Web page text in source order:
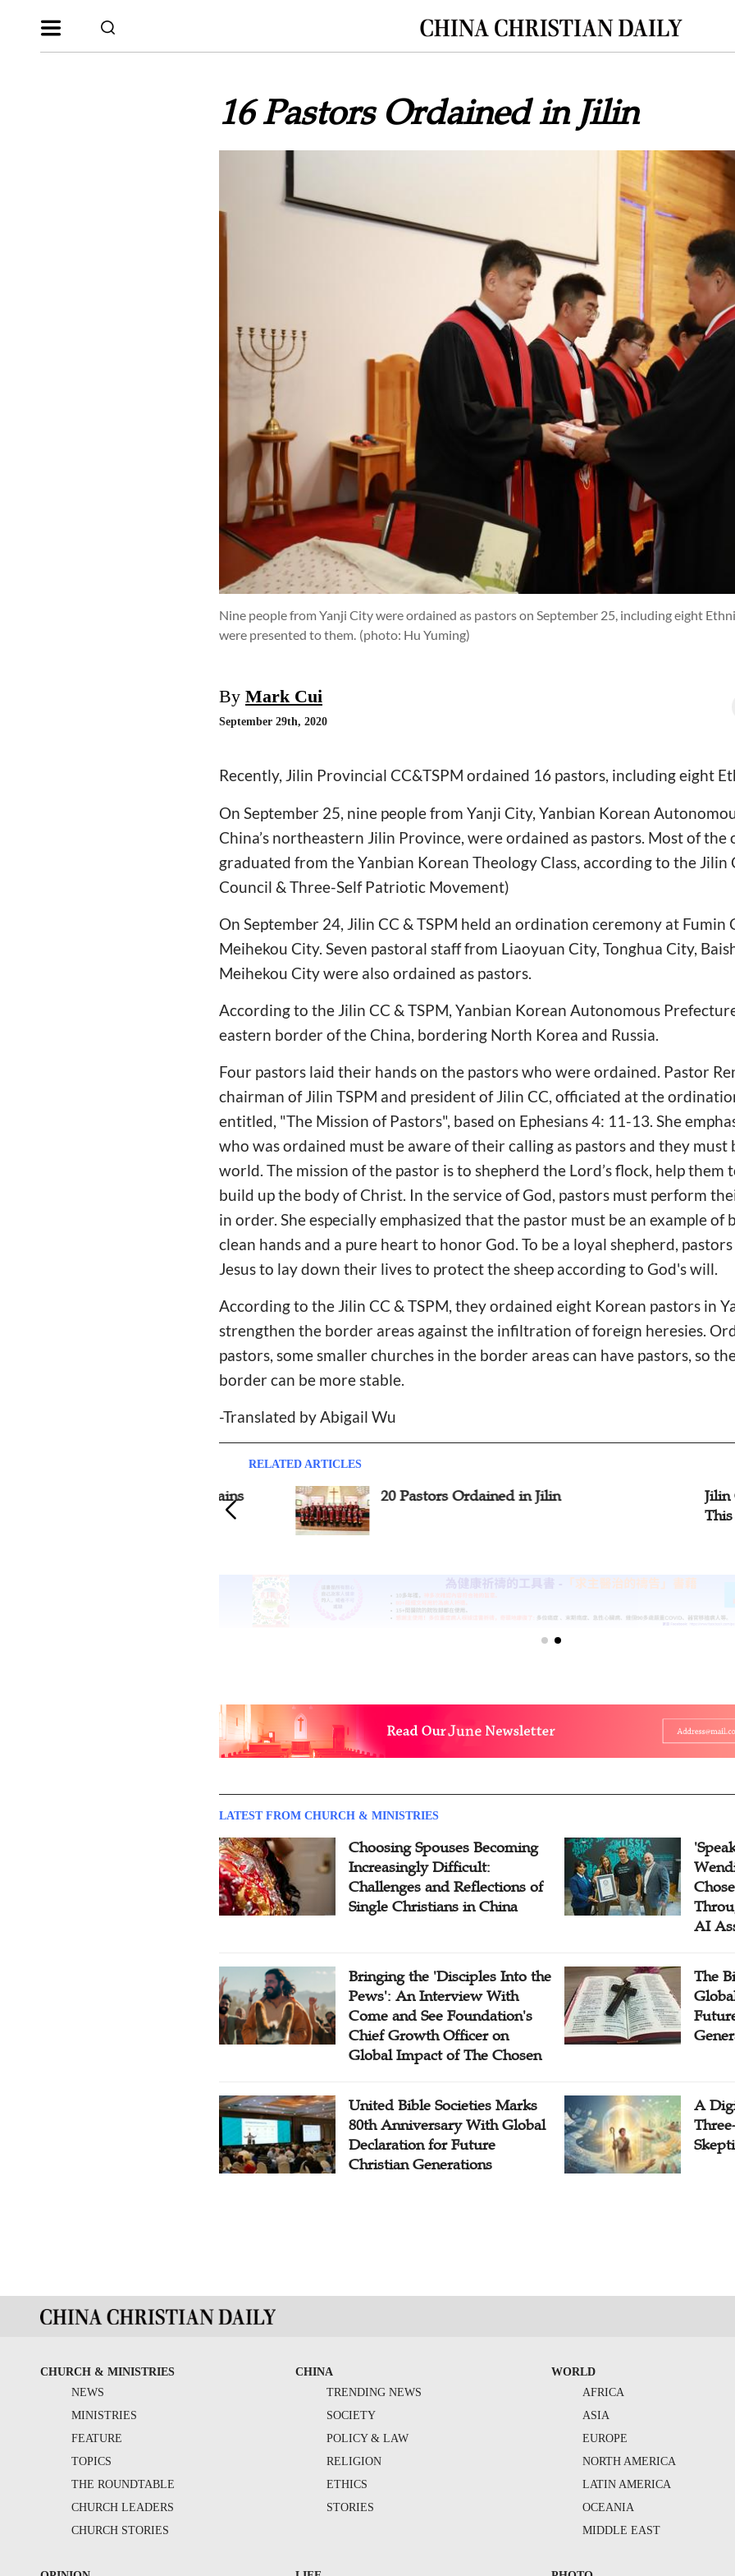
16 Pastors Ordained in Jilin
Nine people from Yanji City were ordained as pastors on September 25, including eight
were presented to them. (photo: Hu Yuming)
By Mark Cui
September 29th, 2020
Recently, Jilin Provincial CC&TSPM ordained 16 pastors, including eight
On September 25, nine people from Yanji City, Yanbian Korean
China’s northeastern Jilin Province, were ordained as pastors. Most of the
graduated from the Yanbian Korean Theology Class, according to the Jilin
Council & Three-Self Patriotic Movement)
On September 24, Jilin CC & TSPM held an ordination ceremony at Fumin
Meihekou City. Seven pastoral staff from Liaoyuan City, Tonghua City,
Meihekou City were also ordained as pastors.
According to the Jilin CC & TSPM, Yanbian Korean Autonomous
eastern border of the China, bordering North Korea and Russia.
Four pastors laid their hands on the pastors who were ordained. Pastor
chairman of Jilin TSPM and president of Jilin CC, officiated at the
entitled, "The Mission of Pastors", based on Ephesians 4: 11-13. She
who was ordained must be aware of their calling as pastors and they must
world. The mission of the pastor is to shepherd the Lord’s flock, help them
build up the body of Christ. In the service of God, pastors must perform
in order. She especially emphasized that the pastor must be an example of
clean hands and a pure heart to honor God. To be a loyal shepherd,
Jesus to lay down their lives to protect the sheep according to God's will.
According to the Jilin CC & TSPM, they ordained eight Korean pastors in
strengthen the border areas against the infiltration of foreign heresies.
pastors, some smaller churches in the border areas can have pastors, so
border can be more stable.
-Translated by Abigail Wu
RELATED ARTICLES
20 Pastors Ordained in Jilin
Jilin
This Month
LATEST FROM CHURCH & MINISTRIES
Choosing Spouses Becoming
Increasingly Difficult:
Challenges and Reflections of
Single Christians in China
AI
Bringing the 'Disciples Into the
Pews': An Interview With
Come and See Foundation's
Chief Growth Officer on
Global Impact of The Chosen
The
United Bible Societies Marks
80th Anniversary With Global
Declaration for Future
Christian Generations
A
CHURCH & MINISTRIES
NEWS
MINISTRIES
FEATURE
TOPICS
THE ROUNDTABLE
CHURCH LEADERS
CHURCH STORIES
CHINA
TRENDING NEWS
SOCIETY
POLICY & LAW
RELIGION
ETHICS
STORIES
WORLD
AFRICA
ASIA
EUROPE
NORTH AMERICA
LATIN AMERICA
OCEANIA
MIDDLE EAST